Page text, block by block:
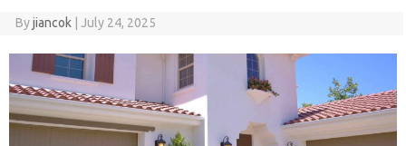
Byjiancok July 24, 2025